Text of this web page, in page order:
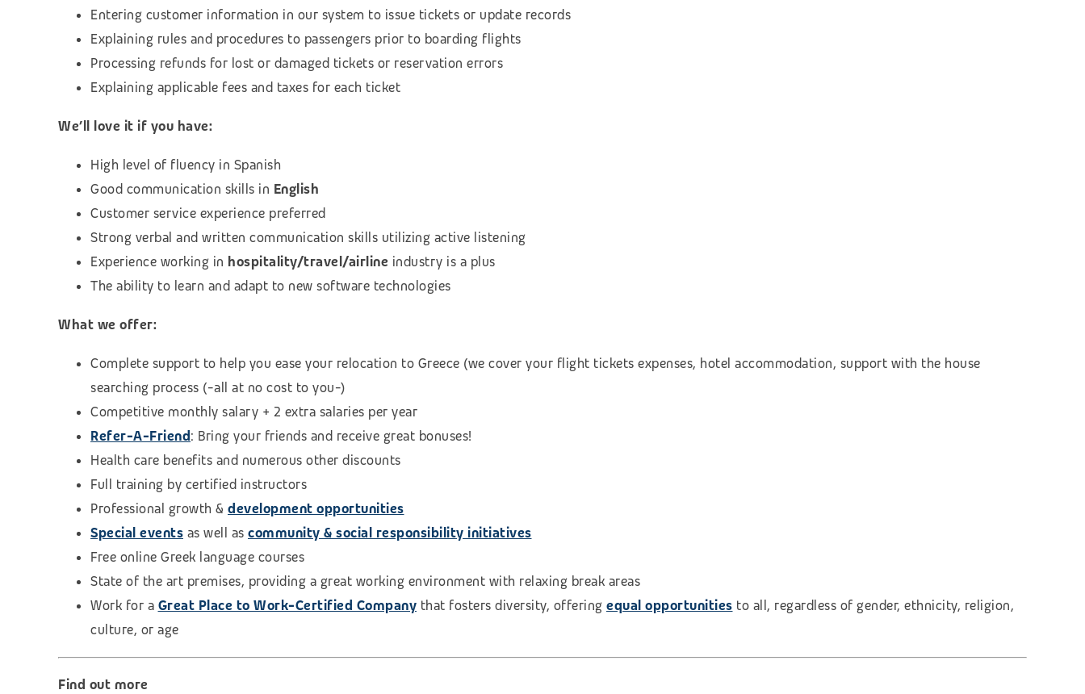
Entering customer information in our system to issue tickets or update records
Explaining rules and procedures to passengers prior to boarding flights
Processing refunds for lost or damaged tickets or reservation errors
Explaining applicable fees and taxes for each ticket
We’ll love it if you have:
High level of fluency in Spanish
Good communication skills in English
Customer service experience preferred
Strong verbal and written communication skills utilizing active listening
Experience working in hospitality/travel/airline industry is a plus
The ability to learn and adapt to new software technologies
What we offer:
Complete support to help you ease your relocation to Greece (we cover your flight tickets expenses, hotel accommodation, support with the house
searching process (-all at no cost to you-)
Competitive monthly salary + 2 extra salaries per year
Refer-A-Friend: Bring your friends and receive great bonuses!
Health care benefits and numerous other discounts
Full training by certified instructors
Professional growth & development opportunities
Special events as well as community & social responsibility initiatives
Free online Greek language courses
State of the art premises, providing a great working environment with relaxing break areas
Work for a Great Place to Work-Certified Company that fosters diversity, offering equal opportunities to all, regardless of gender, ethnicity, religion,
culture, or age
Find out more